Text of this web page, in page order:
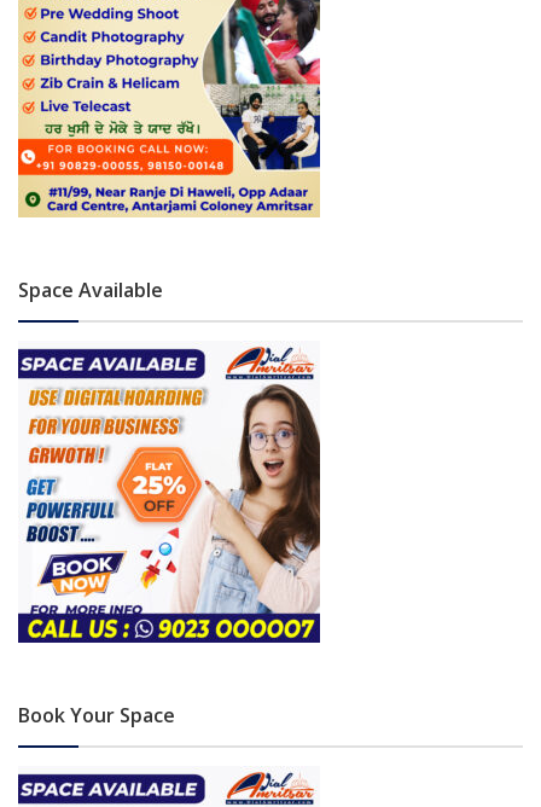
Space Available
Book Your Space